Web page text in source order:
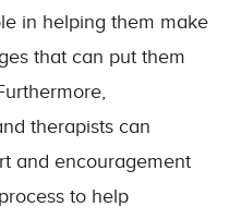
in helping them make
that can put them
therapists can
and encouragement
to help